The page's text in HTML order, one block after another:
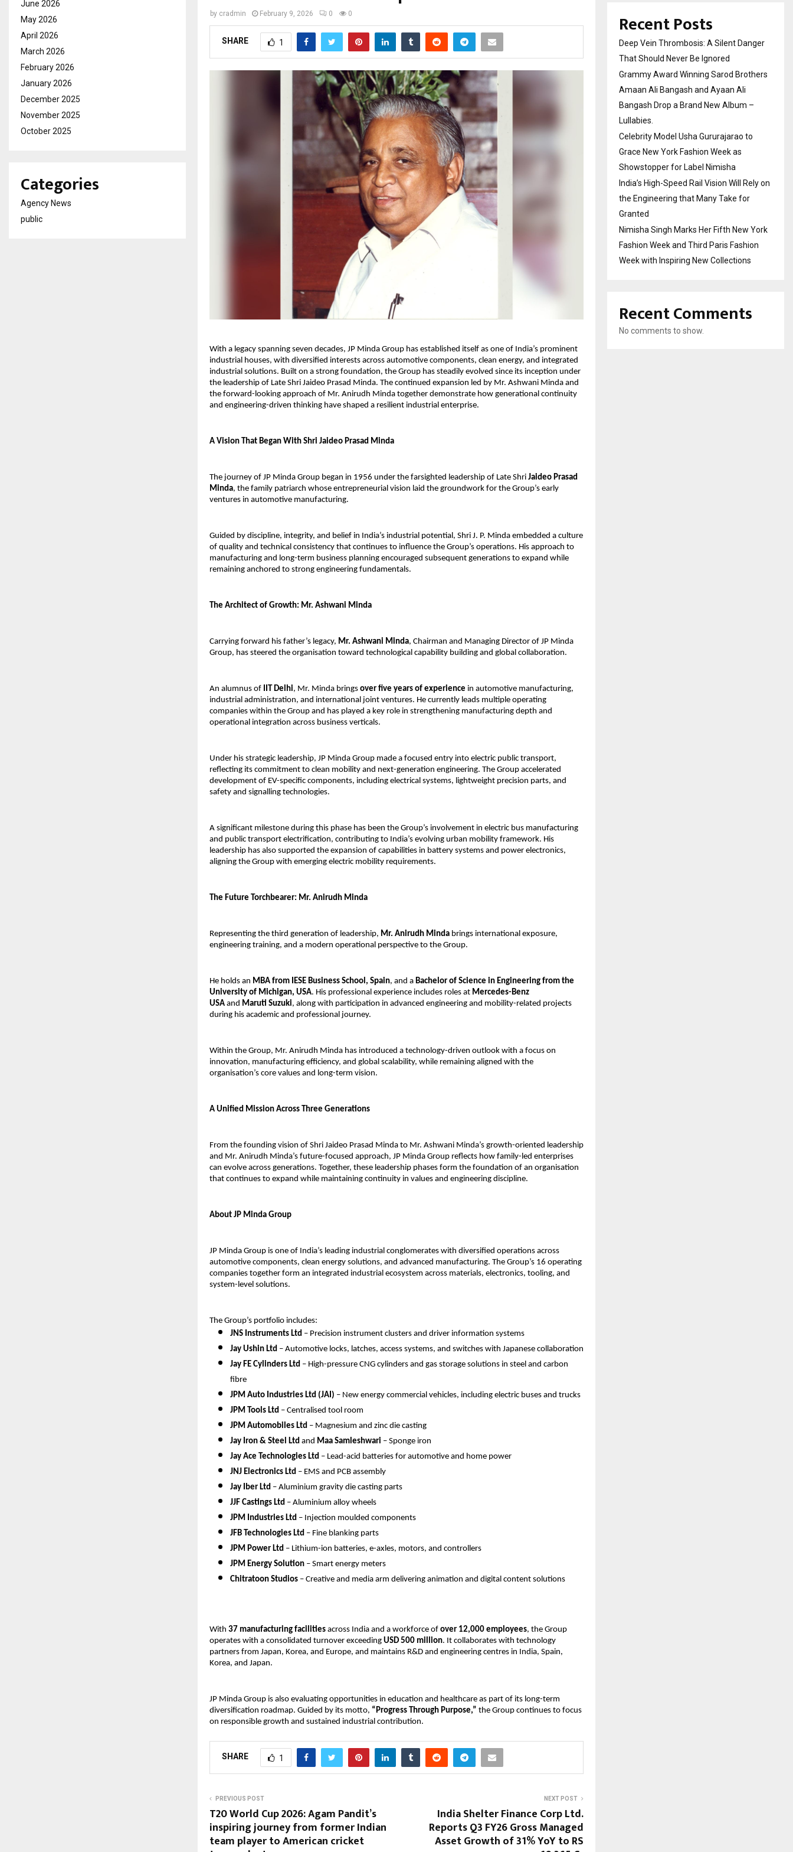
by cradmin February 9, 2026 0 0
SHARE 1
With a legacy spanning seven decades, JP Minda Group has established itself as one of India’s prominent
industrial houses, with diversified interests across automotive components, clean energy, and integrated
industrial solutions. Built on a strong foundation, the Group has steadily evolved since its inception under
the leadership of Late Shri Jaideo Prasad Minda. The continued expansion led by Mr. Ashwani Minda and
the forward-looking approach of Mr. Anirudh Minda together demonstrate how generational continuity
and engineering-driven thinking have shaped a resilient industrial enterprise.
A Vision That Began With Shri Jaideo Prasad Minda
The journey of JP Minda Group began in 1956 under the farsighted leadership of Late Shri Jaideo Prasad
Minda, the family patriarch whose entrepreneurial vision laid the groundwork for the Group’s early
ventures in automotive manufacturing.
Guided by discipline, integrity, and belief in India’s industrial potential, Shri J. P. Minda embedded a culture
of quality and technical consistency that continues to influence the Group’s operations. His approach to
manufacturing and long-term business planning encouraged subsequent generations to expand while
remaining anchored to strong engineering fundamentals.
The Architect of Growth: Mr. Ashwani Minda
Carrying forward his father’s legacy, Mr. Ashwani Minda, Chairman and Managing Director of JP Minda
Group, has steered the organisation toward technological capability building and global collaboration.
An alumnus of IIT Delhi, Mr. Minda brings over five years of experience in automotive manufacturing,
industrial administration, and international joint ventures. He currently leads multiple operating
companies within the Group and has played a key role in strengthening manufacturing depth and
operational integration across business verticals.
Under his strategic leadership, JP Minda Group made a focused entry into electric public transport,
reflecting its commitment to clean mobility and next-generation engineering. The Group accelerated
development of EV-specific components, including electrical systems, lightweight precision parts, and
safety and signalling technologies.
A significant milestone during this phase has been the Group’s involvement in electric bus manufacturing
and public transport electrification, contributing to India’s evolving urban mobility framework. His
leadership has also supported the expansion of capabilities in battery systems and power electronics,
aligning the Group with emerging electric mobility requirements.
The Future Torchbearer: Mr. Anirudh Minda
Representing the third generation of leadership, Mr. Anirudh Minda brings international exposure,
engineering training, and a modern operational perspective to the Group.
He holds an MBA from IESE Business School, Spain, and a Bachelor of Science in Engineering from the
University of Michigan, USA. His professional experience includes roles at Mercedes-Benz
USA and Maruti Suzuki, along with participation in advanced engineering and mobility-related projects
during his academic and professional journey.
Within the Group, Mr. Anirudh Minda has introduced a technology-driven outlook with a focus on
innovation, manufacturing efficiency, and global scalability, while remaining aligned with the
organisation’s core values and long-term vision.
A Unified Mission Across Three Generations
From the founding vision of Shri Jaideo Prasad Minda to Mr. Ashwani Minda’s growth-oriented leadership
and Mr. Anirudh Minda’s future-focused approach, JP Minda Group reflects how family-led enterprises
can evolve across generations. Together, these leadership phases form the foundation of an organisation
that continues to expand while maintaining continuity in values and engineering discipline.
About JP Minda Group
JP Minda Group is one of India’s leading industrial conglomerates with diversified operations across
automotive components, clean energy solutions, and advanced manufacturing. The Group’s 16 operating
companies together form an integrated industrial ecosystem across materials, electronics, tooling, and
system-level solutions.
The Group’s portfolio includes:
JNS Instruments Ltd – Precision instrument clusters and driver information systems
Jay Ushin Ltd – Automotive locks, latches, access systems, and switches with Japanese collaboration
Jay FE Cylinders Ltd – High-pressure CNG cylinders and gas storage solutions in steel and carbon
fibre
JPM Auto Industries Ltd (JAI) – New energy commercial vehicles, including electric buses and trucks
JPM Tools Ltd – Centralised tool room
JPM Automobiles Ltd – Magnesium and zinc die casting
Jay Iron & Steel Ltd and Maa Samleshwari – Sponge iron
Jay Ace Technologies Ltd – Lead-acid batteries for automotive and home power
JNJ Electronics Ltd – EMS and PCB assembly
Jay Iber Ltd – Aluminium gravity die casting parts
JJF Castings Ltd – Aluminium alloy wheels
JPM Industries Ltd – Injection moulded components
JFB Technologies Ltd – Fine blanking parts
JPM Power Ltd – Lithium-ion batteries, e-axles, motors, and controllers
JPM Energy Solution – Smart energy meters
Chitratoon Studios – Creative and media arm delivering animation and digital content solutions
With 37 manufacturing facilities across India and a workforce of over 12,000 employees, the Group
operates with a consolidated turnover exceeding USD 500 million. It collaborates with technology
partners from Japan, Korea, and Europe, and maintains R&D and engineering centres in India, Spain,
Korea, and Japan.
JP Minda Group is also evaluating opportunities in education and healthcare as part of its long-term
diversification roadmap. Guided by its motto, “Progress Through Purpose,” the Group continues to focus
on responsible growth and sustained industrial contribution.
SHARE 1
PREVIOUS POST
T20 World Cup 2026: Agam Pandit’s
inspiring journey from former Indian
team player to American cricket
NEXT POST
India Shelter Finance Corp Ltd.
Reports Q3 FY26 Gross Managed
Asset Growth of 31% YoY to RS
June 2026
May 2026
April 2026
March 2026
February 2026
January 2026
December 2025
November 2025
October 2025
Categories
Agency News
public
Recent Posts
Deep Vein Thrombosis: A Silent Danger
That Should Never Be Ignored
Grammy Award Winning Sarod Brothers
Amaan Ali Bangash and Ayaan Ali
Bangash Drop a Brand New Album –
Lullabies.
Celebrity Model Usha Gururajarao to
Grace New York Fashion Week as
Showstopper for Label Nimisha
India’s High-Speed Rail Vision Will Rely on
the Engineering that Many Take for
Granted
Nimisha Singh Marks Her Fifth New York
Fashion Week and Third Paris Fashion
Week with Inspiring New Collections
Recent Comments
No comments to show.